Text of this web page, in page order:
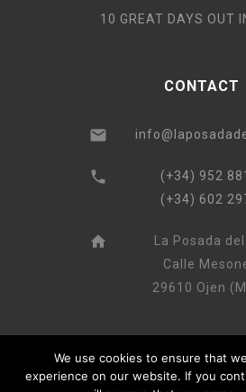
10 GREAT DAYS OUT
CONTACT
(+34) 952
(+34) 602
La Posada
Calle
29610 Ojen
We use cookies to ensure that
experience on our website. If you